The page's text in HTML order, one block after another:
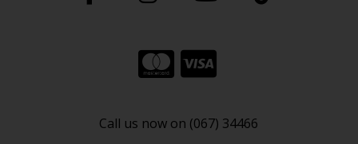
Call us now on (067) 34466